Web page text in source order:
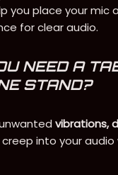
you place your mic
for clear audio.
NEED A
STAND?
vibrations,
into your